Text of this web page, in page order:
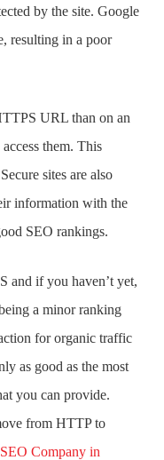
by the site. Google
resulting in a poor
URL than on an
them. This
sites are also
information with the
SEO rankings.
and if you haven’t yet,
a minor ranking
for organic traffic
as good as the most
you can provide.
from HTTP to
SEO Company in